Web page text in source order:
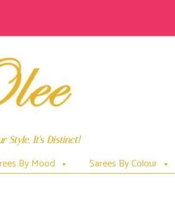
Style. It's Distinct!
By Mood Sarees By Colour